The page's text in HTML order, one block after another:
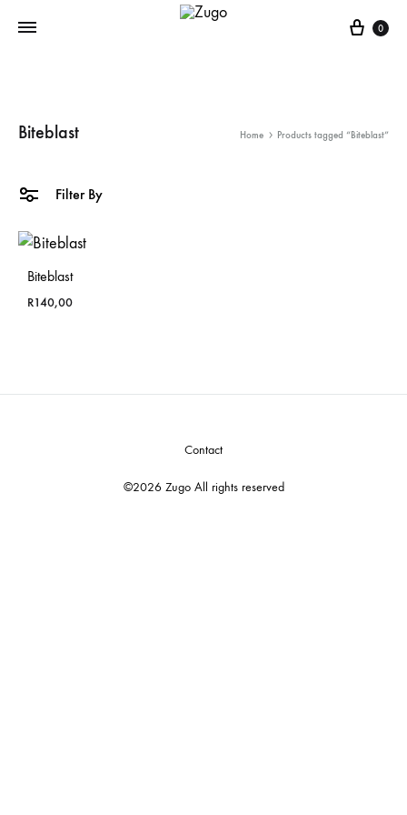
Cart
0
Biteblast Home Products tagged “Biteblast”
Filter By
Biteblast
R140,00
©2026 Zugo All rights reserved
Contact